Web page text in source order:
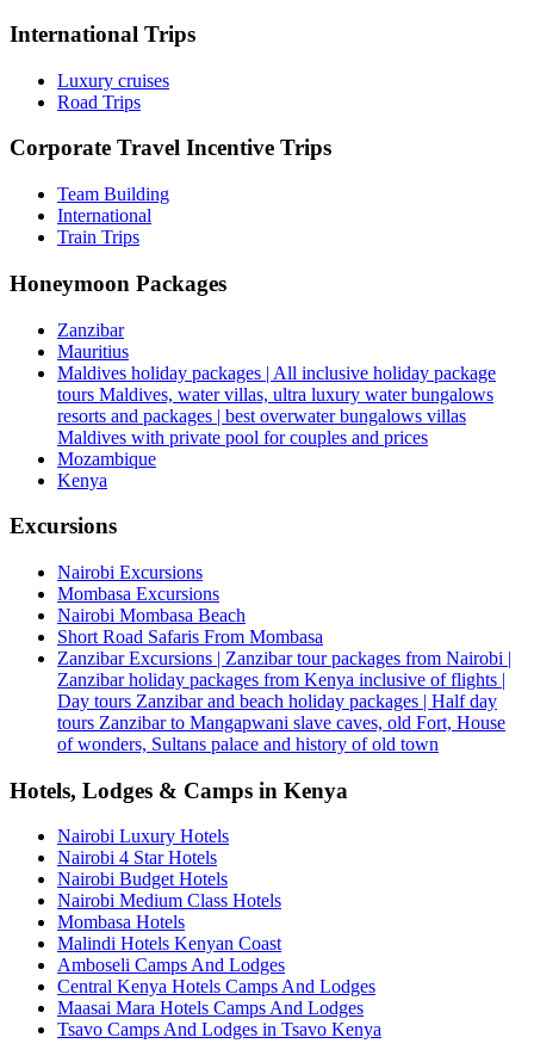
International Trips
Luxury cruises
Road Trips
Corporate Travel Incentive Trips
Team Building
International
Train Trips
Honeymoon Packages
Zanzibar
Mauritius
Maldives holiday packages | All inclusive holiday package
tours Maldives, water villas, ultra luxury water bungalows
resorts and packages | best overwater bungalows villas
Maldives with private pool for couples and prices
Mozambique
Kenya
Excursions
Nairobi Excursions
Mombasa Excursions
Nairobi Mombasa Beach
Short Road Safaris From Mombasa
Zanzibar Excursions | Zanzibar tour packages from Nairobi |
Zanzibar holiday packages from Kenya inclusive of flights |
Day tours Zanzibar and beach holiday packages | Half day
tours Zanzibar to Mangapwani slave caves, old Fort, House
of wonders, Sultans palace and history of old town
Hotels, Lodges & Camps in Kenya
Nairobi Luxury Hotels
Nairobi 4 Star Hotels
Nairobi Budget Hotels
Nairobi Medium Class Hotels
Mombasa Hotels
Malindi Hotels Kenyan Coast
Amboseli Camps And Lodges
Central Kenya Hotels Camps And Lodges
Maasai Mara Hotels Camps And Lodges
Tsavo Camps And Lodges in Tsavo Kenya